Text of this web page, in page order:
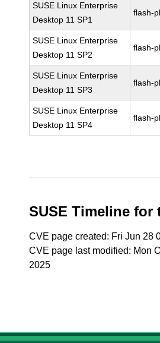
SUSE Linux Enterprise
Desktop 11 SP1
flash-
SUSE Linux Enterprise
Desktop 11 SP2
flash-
SUSE Linux Enterprise
Desktop 11 SP3
flash-
SUSE Linux Enterprise
Desktop 11 SP4
flash-
SUSE Timeline for
CVE page created: Fri Jun 28
CVE page last modified: Mon
2025